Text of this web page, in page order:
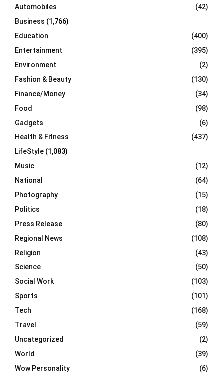
H
Automobiles
(42)
Business (1,766)
Education
(400)
Entertainment
(395)
Environment
(2)
Fashion & Beauty
(130)
Finance/Money
(34)
Food
(98)
Gadgets
(6)
Health & Fitness
(437)
LifeStyle (1,083)
Music
(12)
National
(64)
Photography
(15)
Politics
(18)
Press Release
(80)
Regional News
(108)
Religion
(43)
Science
(50)
Social Work
(103)
Sports
(101)
Tech
(168)
Travel
(59)
Uncategorized
(2)
World
(39)
Wow Personality
(6)